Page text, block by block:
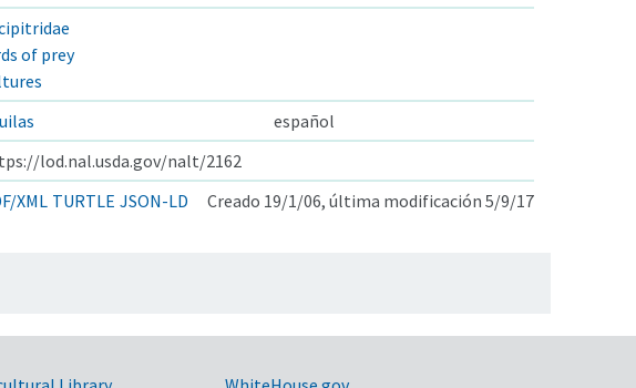
of prey
español
lod.nal.usda.gov/nalt/2162
XML TURTLE JSON-LD Creado 19/1/06, última modificación 5/9/17